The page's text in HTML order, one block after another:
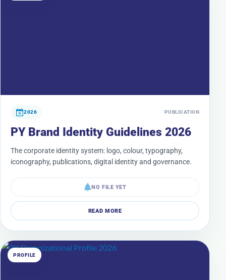
2026 PUBLICATION
PY Brand Identity Guidelines 2026
The corporate identity system: logo, colour, typography,
iconography, publications, digital identity and governance.
NO FILE YET
READ MORE
PROFILE